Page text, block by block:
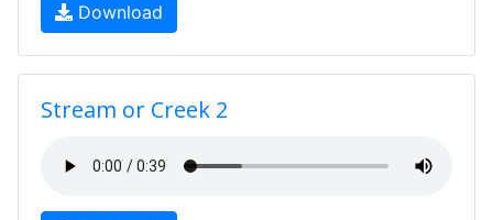
Download
Stream or Creek 2